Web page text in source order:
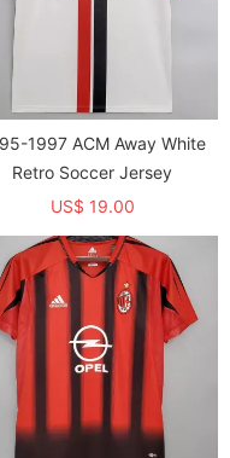
1997 ACM Away White
Retro Soccer Jersey
US$ 19.00